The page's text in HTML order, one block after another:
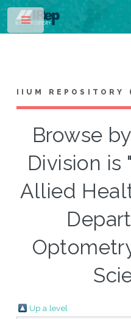
IIUM REPOSITORY
Browse
Division is
Allied
Up a level
Toggle